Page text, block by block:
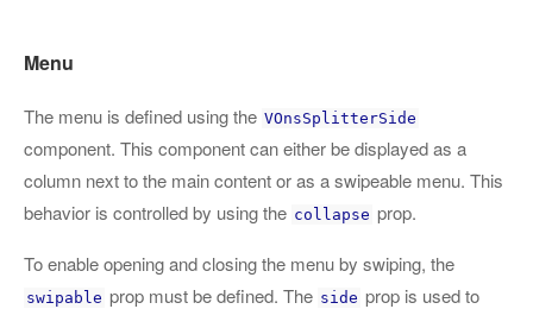
Menu
The menu is defined using the VOnsSplitterSide
component. This component can either be displayed as a
column next to the main content or as a swipeable menu. This
behavior is controlled by using the collapse prop.
To enable opening and closing the menu by swiping, the
swipable prop must be defined. The side prop is used to